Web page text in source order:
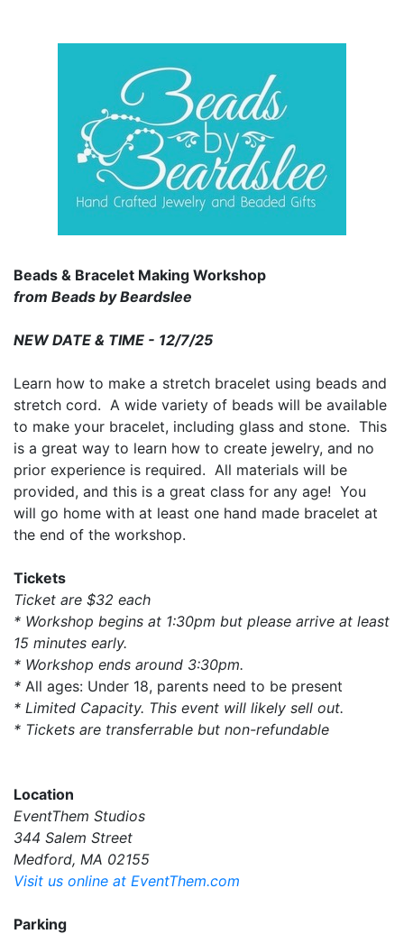
Beads & Bracelet Making Workshop
from Beads by Beardslee
NEW DATE & TIME - 12/7/25
Learn how to make a stretch bracelet using beads and
stretch cord. A wide variety of beads will be available
to make your bracelet, including glass and stone. This
is a great way to learn how to create jewelry, and no
prior experience is required. All materials will be
provided, and this is a great class for any age! You
will go home with at least one hand made bracelet at
the end of the workshop.
Tickets
Ticket are $32 each
* Workshop begins at 1:30pm but please arrive at least
15 minutes early.
* Workshop ends around 3:30pm.
* All ages: Under 18, parents need to be present
* Limited Capacity. This event will likely sell out.
* Tickets are transferrable but non-refundable
Location
EventThem Studios
344 Salem Street
Medford, MA 02155
Visit us online at EventThem.com
Parking